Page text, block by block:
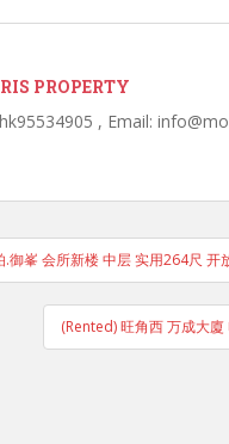
PROPERTY
, Email:
.御峯 会所新楼 中层 实用264尺
(Rented) 旺角西 万成大